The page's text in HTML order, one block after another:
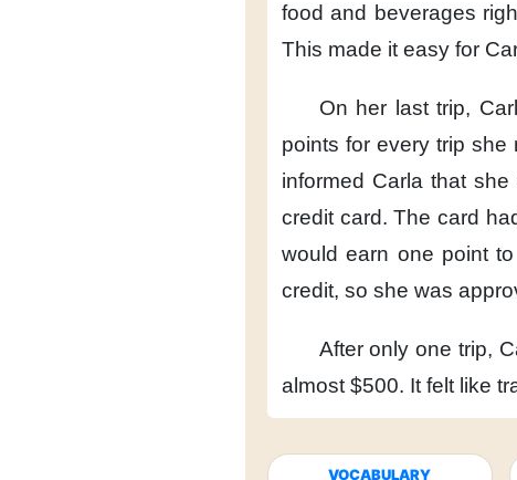
food and beverages
This made it easy for
On her last trip,
points for every trip she
informed Carla that she
credit card. The card
would earn one point
credit, so she was
After only one trip,
almost $500. It felt like
VOCABULARY